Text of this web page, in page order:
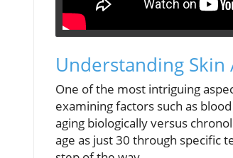
Understanding Skin
One of the most intriguing
examining factors such as
aging biologically versus
age as just 30 through specific